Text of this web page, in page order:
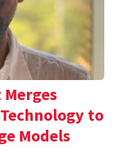
to
Models